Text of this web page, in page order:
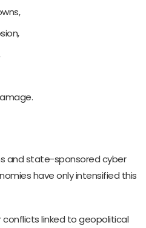
and state-sponsored cyber
have only intensified this
conflicts linked to geopolitical